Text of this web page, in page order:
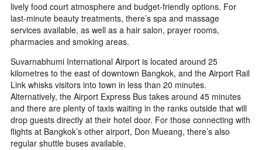
lively food court atmosphere and budget-friendly options. For
last-minute beauty treatments, there’s spa and massage
services available, as well as a hair salon, prayer rooms,
pharmacies and smoking areas.
Suvarnabhumi International Airport is located around 25
kilometres to the east of downtown Bangkok, and the Airport Rail
Link whisks visitors into town in less than 20 minutes.
Alternatively, the Airport Express Bus takes around 45 minutes
and there are plenty of taxis waiting in the ranks outside that will
drop guests directly at their hotel door. For those connecting with
flights at Bangkok’s other airport, Don Mueang, there’s also
regular shuttle buses available.